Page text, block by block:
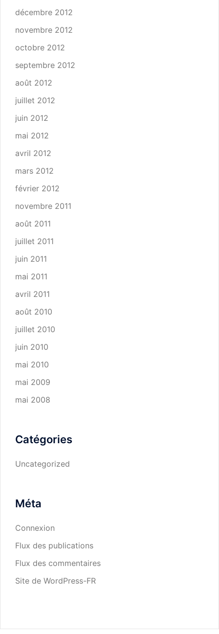
décembre 2012
novembre 2012
octobre 2012
septembre 2012
août 2012
juillet 2012
juin 2012
mai 2012
avril 2012
mars 2012
février 2012
novembre 2011
août 2011
juillet 2011
juin 2011
mai 2011
avril 2011
août 2010
juillet 2010
juin 2010
mai 2010
mai 2009
mai 2008
Catégories
Uncategorized
Méta
Connexion
Flux des publications
Flux des commentaires
Site de WordPress-FR